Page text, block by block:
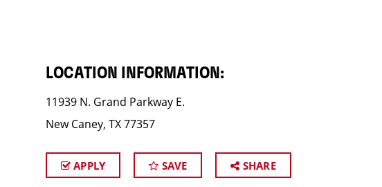
LOCATION INFORMATION:
11939 N. Grand Parkway E.
New Caney, TX 77357
APPLY SAVE SHARE